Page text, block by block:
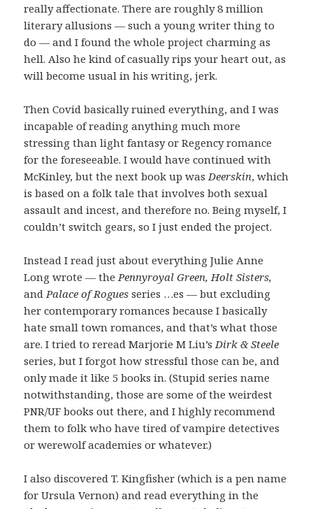
really affectionate. There are roughly 8 million
literary allusions — such a young writer thing to
do — and I found the whole project charming as
hell. Also he kind of casually rips your heart out, as
will become usual in his writing, jerk.
Then Covid basically ruined everything, and I was
incapable of reading anything much more
stressing than light fantasy or Regency romance
for the foreseeable. I would have continued with
McKinley, but the next book up was Deerskin, which
is based on a folk tale that involves both sexual
assault and incest, and therefore no. Being myself, I
couldn’t switch gears, so I just ended the project.
Instead I read just about everything Julie Anne
Long wrote — the Pennyroyal Green, Holt Sisters,
and Palace of Rogues series …es — but excluding
her contemporary romances because I basically
hate small town romances, and that’s what those
are. I tried to reread Marjorie M Liu’s Dirk & Steele
series, but I forgot how stressful those can be, and
only made it like 5 books in. (Stupid series name
notwithstanding, those are some of the weirdest
PNR/UF books out there, and I highly recommend
them to folk who have tired of vampire detectives
or werewolf academies or whatever.)
I also discovered T. Kingfisher (which is a pen name
for Ursula Vernon) and read everything in the